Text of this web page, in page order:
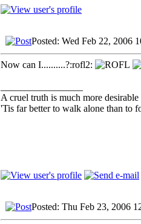
Posted: Wed Feb 22, 2006
Now can I..........?:rofl2:
A cruel truth is much more
'Tis far better to walk alone than to
Posted: Thu Feb 23, 2006